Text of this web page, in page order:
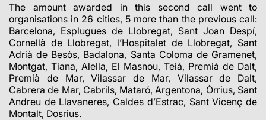
The amount awarded in this second call went to
organisations in 26 cities, 5 more than the previous call:
Barcelona, Esplugues de Llobregat, Sant Joan Despí,
Cornellà de Llobregat, l’Hospitalet de Llobregat, Sant
Adrià de Besòs, Badalona, Santa Coloma de Gramenet,
Montgat, Tiana, Alella, El Masnou, Teià, Premià de Dalt,
Premià de Mar, Vilassar de Mar, Vilassar de Dalt,
Cabrera de Mar, Cabrils, Mataró, Argentona, Òrrius, Sant
Andreu de Llavaneres, Caldes d’Estrac, Sant Vicenç de
Montalt, Dosrius.